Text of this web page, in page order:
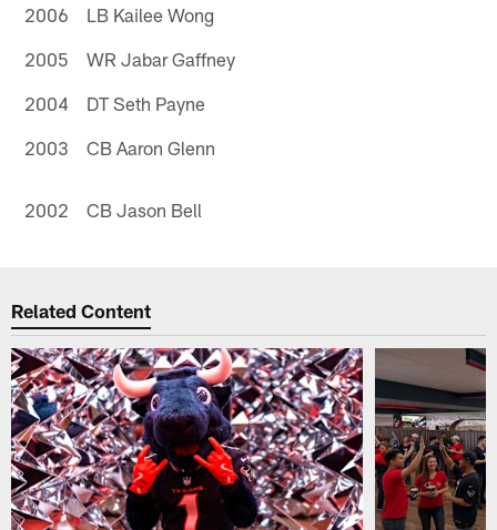
2006 LB Kailee Wong
2005 WR Jabar Gaffney
2004 DT Seth Payne
2003 CB Aaron Glenn
2002 CB Jason Bell
Related Content